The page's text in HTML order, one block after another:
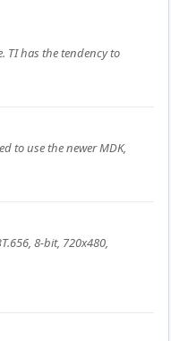
TI has the tendency to
to use the newer MDK,
8-bit, 720x480,